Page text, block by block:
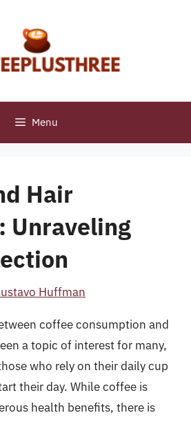
Menu
Hair
Unraveling
Huffman
coffee consumption and
a topic of interest for many,
who rely on their daily cup
their day. While coffee is
health benefits, there is